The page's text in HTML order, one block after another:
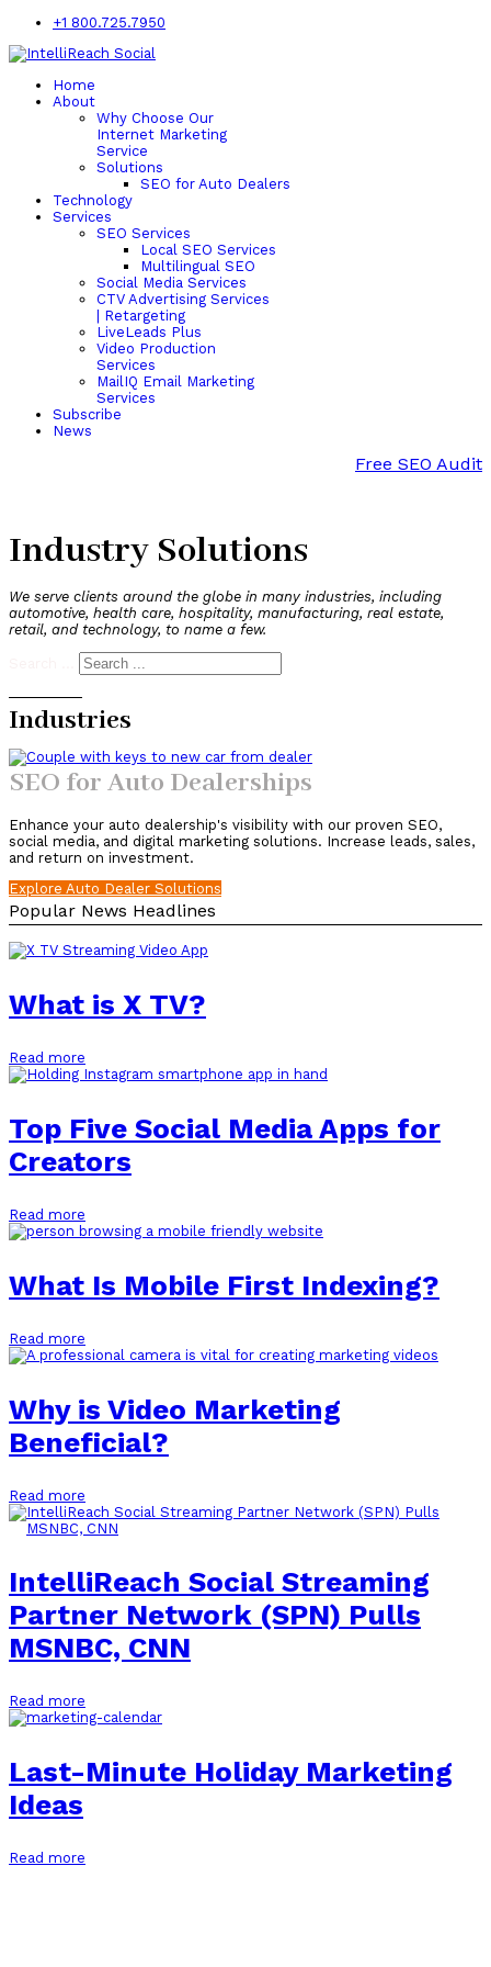
+1 800.725.7950
Home
About
Why Choose Our
Internet Marketing
Service
Solutions
SEO for Auto Dealers
Technology
Services
SEO Services
Local SEO Services
Multilingual SEO
Social Media Services
CTV Advertising Services
| Retargeting
LiveLeads Plus
Video Production
Services
MailIQ Email Marketing
Services
Subscribe
News
Free SEO Audit
Industry Solutions
We serve clients around the globe in many industries, including
automotive, health care, hospitality, manufacturing, real estate,
retail, and technology, to name a few.
Industries
SEO for Auto Dealerships
Enhance your auto dealership's visibility with our proven SEO,
social media, and digital marketing solutions. Increase leads, sales,
and return on investment.
Explore Auto Dealer Solutions
Popular News Headlines
What is X TV?
Read more
Top Five Social Media Apps for
Creators
Read more
What Is Mobile First Indexing?
Read more
Why is Video Marketing
Beneficial?
Read more
IntelliReach Social Streaming
Partner Network (SPN) Pulls
MSNBC, CNN
Read more
Last-Minute Holiday Marketing
Ideas
Read more